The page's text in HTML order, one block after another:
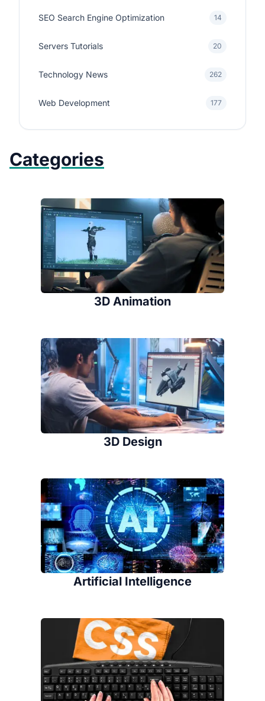
SEO Search Engine Optimization 14
Servers Tutorials 20
Technology News 262
Web Development 177
Categories
3D Animation
3D Design
Artificial Intelligence